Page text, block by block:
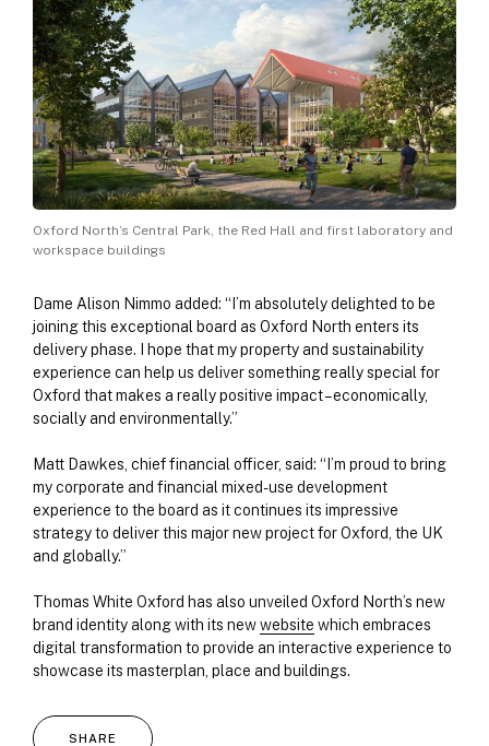
Oxford North’s Central Park, the Red Hall and first laboratory and
workspace buildings
Dame Alison Nimmo added: “I’m absolutely delighted to be
joining this exceptional board as Oxford North enters its
delivery phase. I hope that my property and sustainability
experience can help us deliver something really special for
Oxford that makes a really positive impact – economically,
socially and environmentally.”
Matt Dawkes, chief financial officer, said: “I’m proud to bring
my corporate and financial mixed-use development
experience to the board as it continues its impressive
strategy to deliver this major new project for Oxford, the UK
and globally.”
Thomas White Oxford has also unveiled Oxford North’s new
brand identity along with its newwebsite which embraces
digital transformation to provide an interactive experience to
showcase its masterplan, place and buildings.
SHARE